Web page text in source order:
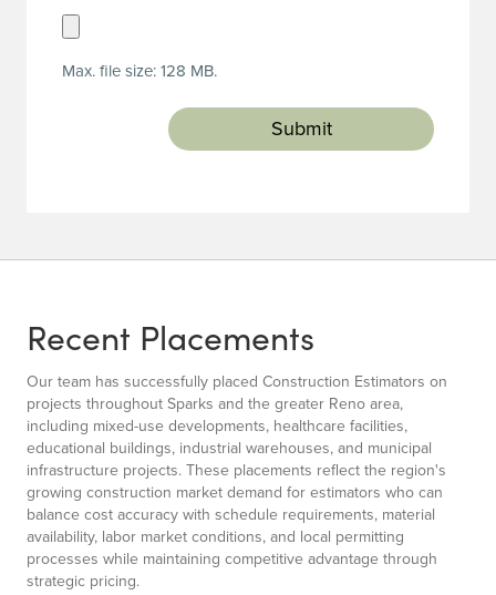
Upload
(Required)
Max. file size: 128 MB.
Recent Placements
Our team has successfully placed Construction Estimators on
projects throughout Sparks and the greater Reno area,
including mixed-use developments, healthcare facilities,
educational buildings, industrial warehouses, and municipal
infrastructure projects. These placements reflect the region's
growing construction market demand for estimators who can
balance cost accuracy with schedule requirements, material
availability, labor market conditions, and local permitting
processes while maintaining competitive advantage through
strategic pricing.